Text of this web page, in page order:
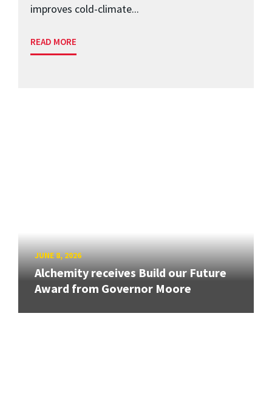
improves cold-climate...
READ MORE
JUNE 8, 2026
Alchemity receives Build our Future
Award from Governor Moore